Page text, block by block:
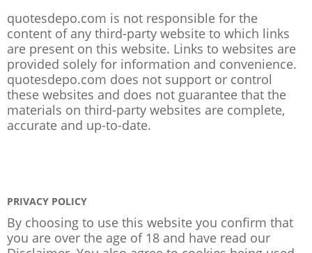
quotesdepo.com is not responsible for the
content of any third-party website to which links
are present on this website. Links to websites are
provided solely for information and convenience.
quotesdepo.com does not support or control
these websites and does not guarantee that the
materials on third-party websites are complete,
accurate and up-to-date.
PRIVACY POLICY
By choosing to use this website you confirm that
you are over the age of 18 and have read our